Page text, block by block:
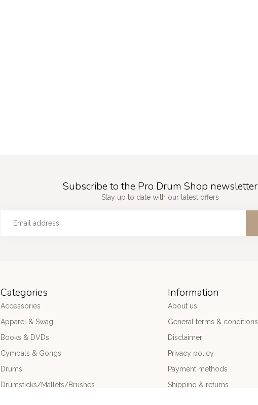
Subscribe to the Pro Drum Shop newsletter
Stay up to date with our latest offers
Categories
Accessories
Apparel & Swag
Books & DVDs
Cymbals & Gongs
Drums
Drumsticks/Mallets/Brushes
Information
About us
General terms & conditions
Disclaimer
Privacy policy
Payment methods
Shipping & returns